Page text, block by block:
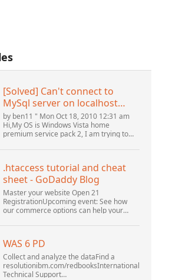
[Solved] Can't connect to
MySql server on localhost
(10061) (View topic) * Apache
OpenOffice Community
Forum
by ben11 " Mon Oct 18, 2010 12:31 am
Hi,My OS is Windows Vista home
premium service pack 2, I am trying to
version 5.1. I started the openOffice.org 3
.htaccess tutorial and cheat
sheet - GoDaddy Blog
Master your website Open 21
RegistrationUpcoming event: See how
our commerce options can help your
at GoDaddy Open 2021 on September
WAS 6 PD
Collect and analyze the dataFind a
resolutionibm.com/redbooksInternational
Technical Support